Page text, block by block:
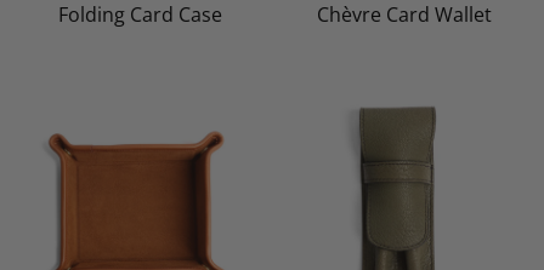
Folding Card Case Chèvre Card Wallet